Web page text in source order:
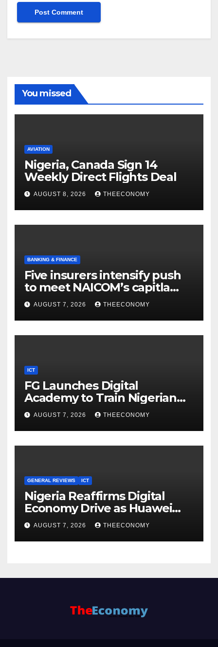
You missed
AVIATION
Nigeria, Canada Sign 14
Weekly Direct Flights Deal
AUGUST 8, 2026 THEECONOMY
BANKING & FINANCE
Five insurers intensify push
to meet NAICOM’s capitla
rules
AUGUST 7, 2026 THEECONOMY
ICT
FG Launches Digital
Academy to Train Nigerian
Youths in AI, Cybersecurity,
Cloud Computing
AUGUST 7, 2026 THEECONOMY
GENERAL REVIEWS ICT
Nigeria Reaffirms Digital
Economy Drive as Huawei
Backs $1tn Growth Vision
AUGUST 7, 2026 THEECONOMY